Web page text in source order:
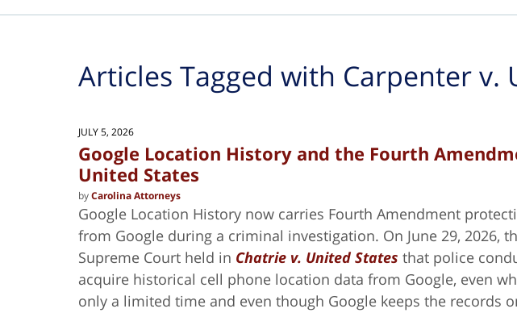
Articles Tagged with Carpenter v.
JULY 5, 2026
Google Location History and the Fourth
United States
byCarolina Attorneys
Google Location History now carries Fourth Amendment
from Google during a criminal investigation. On June 29, 2026,
Supreme Court held in Chatrie v. United States that police
acquire historical cell phone location data from Google, even
only a limited time and even though Google keeps the records